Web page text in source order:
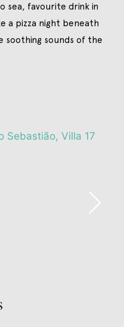
sea, favourite drink in
a pizza night beneath
soothing sounds of the